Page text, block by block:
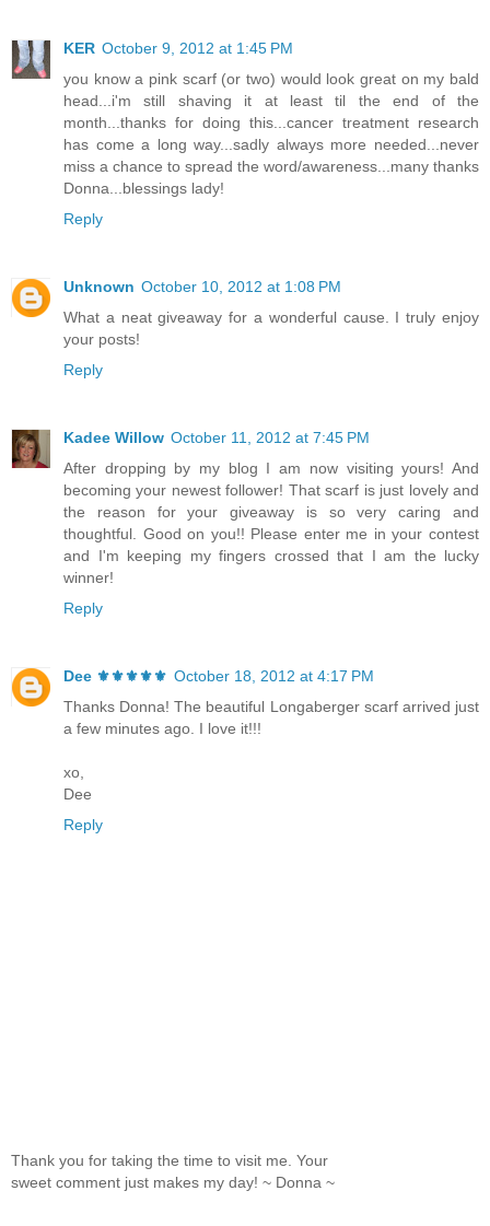
KER October 9, 2012 at 1:45 PM
you know a pink scarf (or two) would look great on my bald
head...i'm still shaving it at least til the end of the
month...thanks for doing this...cancer treatment research
has come a long way...sadly always more needed...never
miss a chance to spread the word/awareness...many thanks
Donna...blessings lady!
Reply
Unknown October 10, 2012 at 1:08 PM
What a neat giveaway for a wonderful cause. I truly enjoy
your posts!
Reply
Kadee Willow October 11, 2012 at 7:45 PM
After dropping by my blog I am now visiting yours! And
becoming your newest follower! That scarf is just lovely and
the reason for your giveaway is so very caring and
thoughtful. Good on you!! Please enter me in your contest
and I'm keeping my fingers crossed that I am the lucky
winner!
Reply
Dee ⚜️⚜️⚜️⚜️⚜️ October 18, 2012 at 4:17 PM
Thanks Donna! The beautiful Longaberger scarf arrived just
a few minutes ago. I love it!!!
xo,
Dee
Reply
Thank you for taking the time to visit me. Your
sweet comment just makes my day! ~ Donna ~